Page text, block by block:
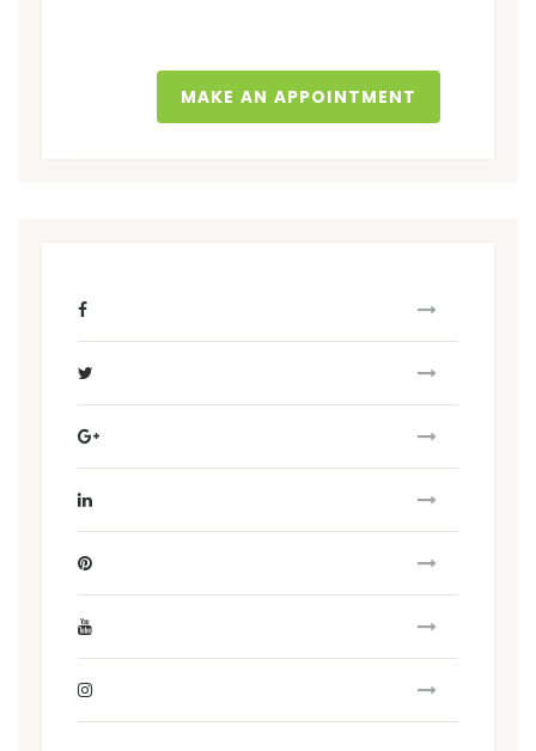
MAKE AN APPOINTMENT